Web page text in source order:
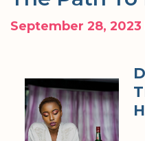
September 28, 2023